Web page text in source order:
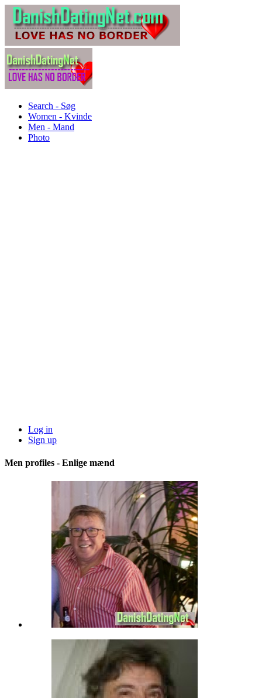
Search - Søg
Women - Kvinde
Men - Mand
Photo
Log in
Sign up
Men profiles - Enlige mænd